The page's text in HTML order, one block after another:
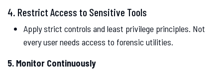
4. Restrict Access to Sensitive Tools
Apply strict controls and least privilege principles. Not
every user needs access to forensic utilities.
5. Monitor Continuously